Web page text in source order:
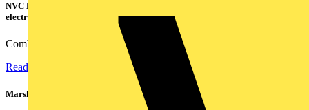
NVC Lighting launches RANGER: The LED batten engineered for today's
electrical contractors
Combining flexible specification, installer-friendly...
Read more
Marshall Tufflex | GRP CPD Seminar